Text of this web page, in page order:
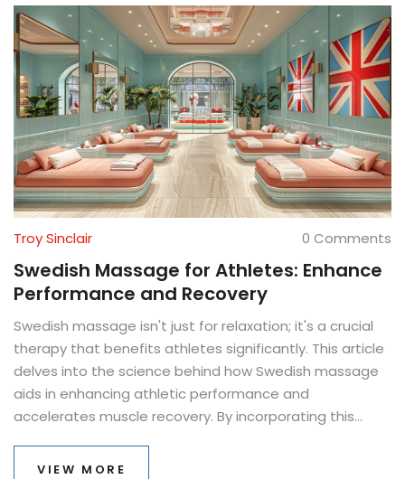
Troy Sinclair 0 Comments
Swedish Massage for Athletes: Enhance
Performance and Recovery
Swedish massage isn't just for relaxation; it's a crucial
therapy that benefits athletes significantly. This article
delves into the science behind how Swedish massage
aids in enhancing athletic performance and
accelerates muscle recovery. By incorporating this
improve flexibility, reduce injury risks, and experience
VIEW MORE